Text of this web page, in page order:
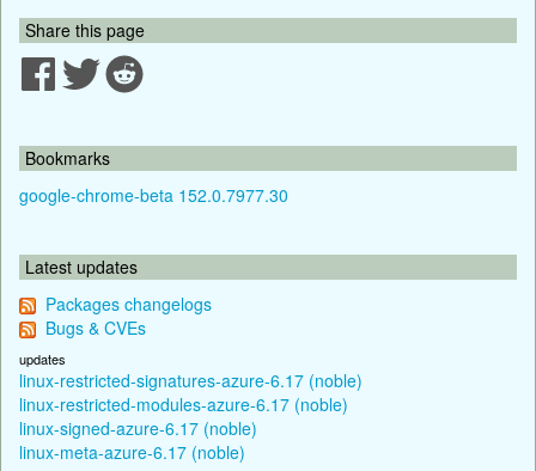
Share this page
Bookmarks
google-chrome-beta 152.0.7977.30
Latest updates
Packages changelogs
Bugs & CVEs
updates
linux-restricted-signatures-azure-6.17 (noble)
linux-restricted-modules-azure-6.17 (noble)
linux-signed-azure-6.17 (noble)
linux-meta-azure-6.17 (noble)